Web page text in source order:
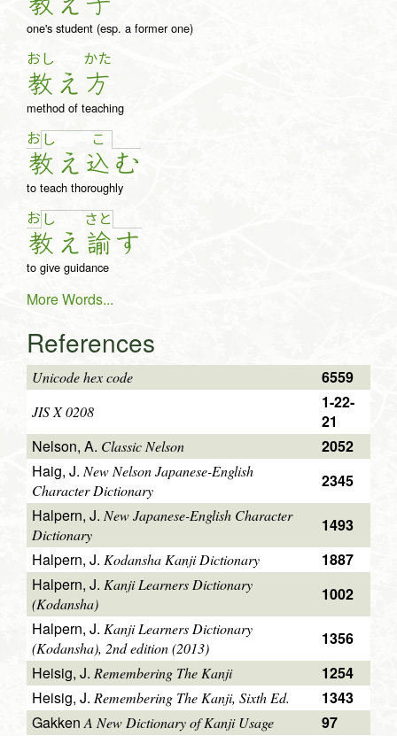
one's student (esp. a former one)
おし
教 え
かた
方
method of teaching
お し
教 え
こ
込 む
to teach thoroughly
お し
教 え
さ と
諭す
to give guidance
More Words...
References
Unicode hex code 6559
JIS X 0208
1-22-
21
Nelson, A. Classic Nelson
2052
Haig, J.New Nelson Japanese-English
Character Dictionary
2345
Halpern, J. New Japanese-English Character
Dictionary
1493
Halpern, J. Kodansha Kanji Dictionary
1887
Halpern, J. Kanji Learners Dictionary
(Kodansha)
1002
Halpern, J. Kanji Learners Dictionary
(Kodansha), 2nd edition (2013)
1356
Heisig, J. Remembering The Kanji
1254
Heisig, J. Remembering The Kanji, Sixth Ed.
1343
GakkenA New Dictionary of Kanji Usage
97